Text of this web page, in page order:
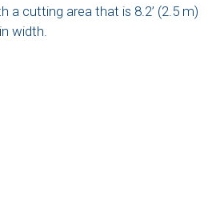
a cutting area that is 8.2’ (2.5 m)
width.